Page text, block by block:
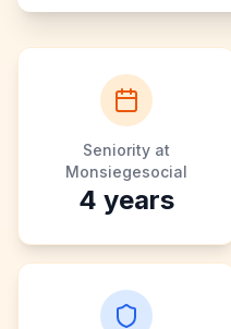
Seniority at
Monsiegesocial
4 years